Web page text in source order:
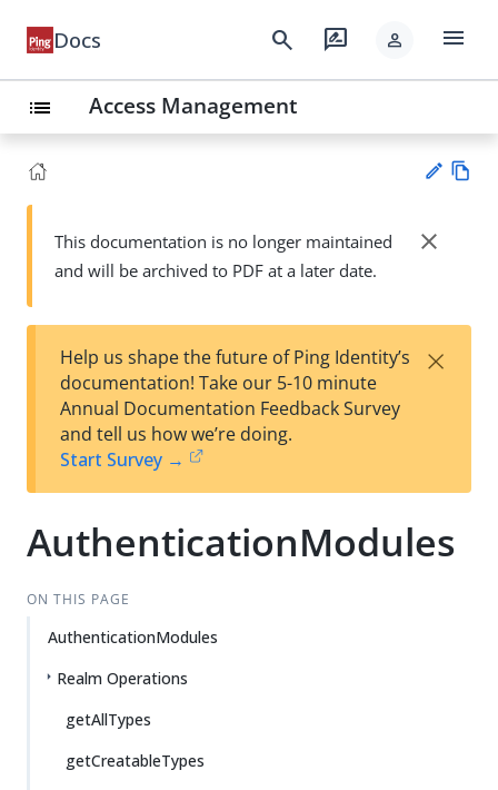
Docs search rate_review person menu
list Access Management
Su
t
wn
This documentation is no longer maintained
and will be archived to PDF at a later date.
close
Help us shape the future of Ping Identity’s
documentation! Take our 5-10 minute
Annual Documentation Feedback Survey
and tell us how we’re doing.
Start Survey →
×
AuthenticationModules
ON THIS PAGE
AuthenticationModules
Realm Operations
getAllTypes
getCreatableTypes